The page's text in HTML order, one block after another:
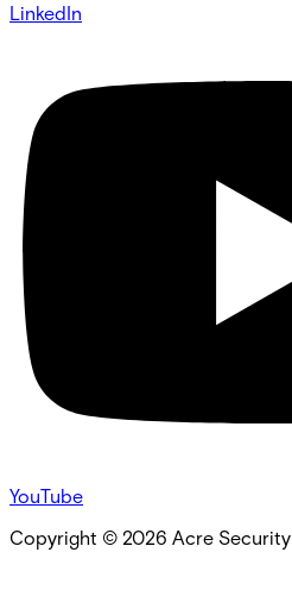
LinkedIn
YouTube
Copyright © 2026 Acre Security